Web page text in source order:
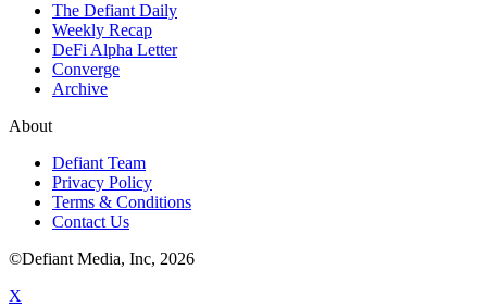
The Defiant Daily
Weekly Recap
DeFi Alpha Letter
Converge
Archive
About
Defiant Team
Privacy Policy
Terms & Conditions
Contact Us
©Defiant Media, Inc, 2026
X